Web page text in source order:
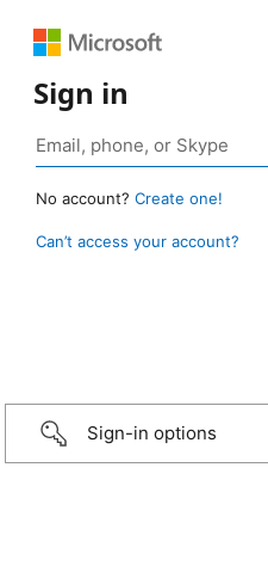
Sign in
No account? Create one!
Can’t access your account?
Sign-in options